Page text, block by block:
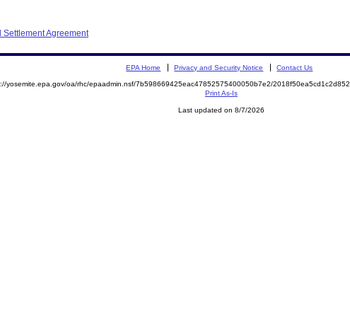
Agreement
EPA Home Privacy and Security Notice Contact Us
yosemite.epa.gov/oa/rhc/epaadmin.nsf/7b598669425eac47852575400050b7e2/
Print As-Is
Last updated on 8/7/2026